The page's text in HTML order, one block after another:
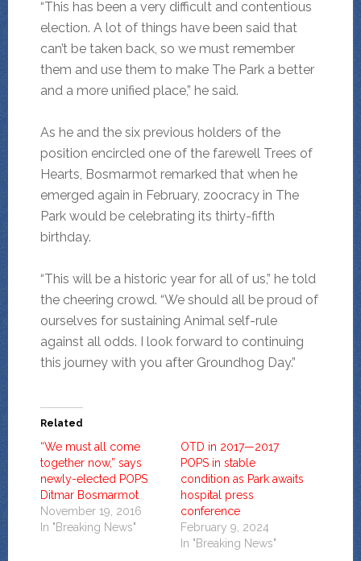
“This has been a very difficult and contentious
election. A lot of things have been said that
can’t be taken back, so we must remember
them and use them to make The Park a better
and a more unified place,” he said.
As he and the six previous holders of the
position encircled one of the farewell Trees of
Hearts, Bosmarmot remarked that when he
emerged again in February, zoocracy in The
Park would be celebrating its thirty-fifth
birthday.
“This will be a historic year for all of us,” he told
the cheering crowd. “We should all be proud of
ourselves for sustaining Animal self-rule
against all odds. I look forward to continuing
this journey with you after Groundhog Day.”
Related
“We must all come
together now,” says
newly-elected POPS
Ditmar Bosmarmot
November 19, 2016
In "Breaking News"
OTD in 2017—2017
POPS in stable
condition as Park awaits
hospital press
conference
February 9, 2024
In "Breaking News"